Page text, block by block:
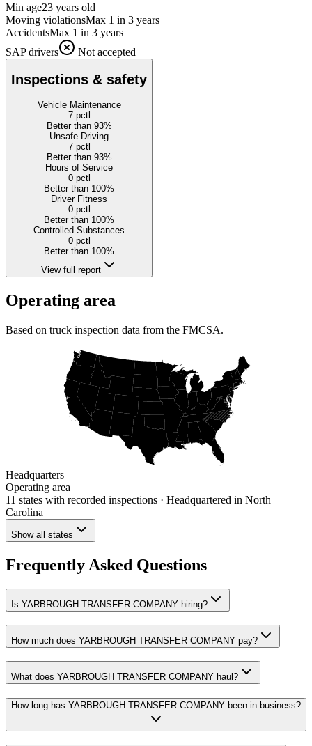
Min age23 years old
Moving violationsMax 1 in 3 years
AccidentsMax 1 in 3 years
SAP drivers
Not accepted
Inspections & safety
Vehicle Maintenance
7pctl
Better than 93%
Unsafe Driving
7pctl
Better than 93%
Hours of Service
0pctl
Better than 100%
Driver Fitness
0pctl
Better than 100%
Controlled Substances
0pctl
Better than 100%
View full report
Operating area
Based on truck inspection data from the FMCSA.
Headquarters
Operating area
11 states with recorded inspections · Headquartered in North
Carolina
Show all states
Frequently Asked Questions
Is YARBROUGH TRANSFER COMPANY hiring?
How much does YARBROUGH TRANSFER COMPANY pay?
What does YARBROUGH TRANSFER COMPANY haul?
How long has YARBROUGH TRANSFER COMPANY been in business?